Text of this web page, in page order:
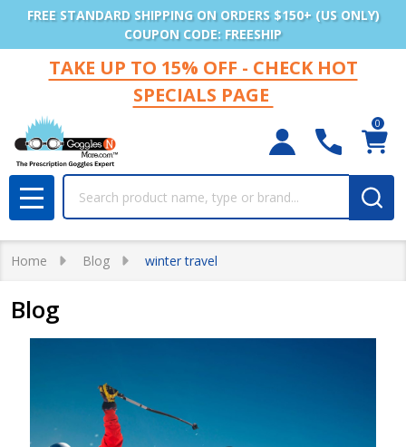
FREE STANDARD SHIPPING ON ORDERS $150+ (US ONLY)
COUPON CODE: FREESHIP
TAKE UP TO 15% OFF - CHECK HOT
SPECIALS PAGE
0
MENU
Home Blog winter travel
Blog